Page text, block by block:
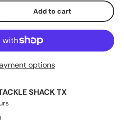
Add to cart
options
SHACK TX